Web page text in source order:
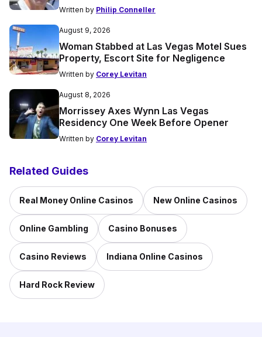
Written by Philip Conneller
August 9, 2026
Woman Stabbed at Las Vegas Motel Sues
Property, Escort Site for Negligence
Written by Corey Levitan
August 8, 2026
Morrissey Axes Wynn Las Vegas
Residency One Week Before Opener
Written by Corey Levitan
Related Guides
Real Money Online Casinos New Online Casinos
Online Gambling Casino Bonuses
Casino Reviews Indiana Online Casinos
Hard Rock Review